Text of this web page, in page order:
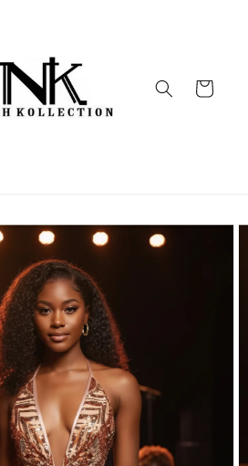
Cart